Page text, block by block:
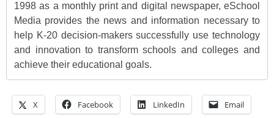
1998 as a monthly print and digital newspaper, eSchool
Media provides the news and information necessary to
help K-20 decision-makers successfully use technology
and innovation to transform schools and colleges and
achieve their educational goals.
X Facebook LinkedIn Email